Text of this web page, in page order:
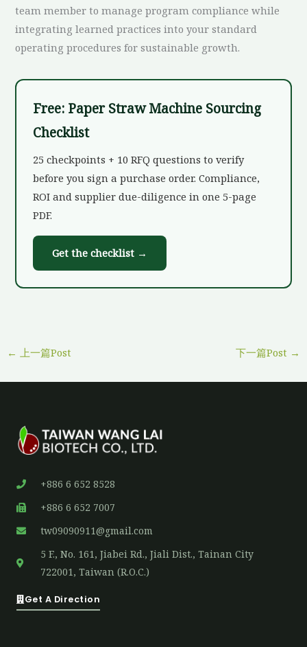
team member to manage program compliance while
integrating learned practices into your standard
operating procedures for sustainable growth.
Free: Paper Straw Machine Sourcing
Checklist
25 checkpoints + 10 RFQ questions to verify
before you sign a purchase order. Compliance,
ROI and supplier due-diligence in one 5-page
PDF.
Get the checklist →
← 上一篇Post 下一篇Post →
+886 6 652 8528
+886 6 652 7007
tw09090911@gmail.com
5 F., No. 161, Jiabei Rd., Jiali Dist., Tainan City
722001, Taiwan (R.O.C.)
Get A Direction